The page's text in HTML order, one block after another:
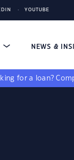
YOUTUBE
NEWS &
for a loan?